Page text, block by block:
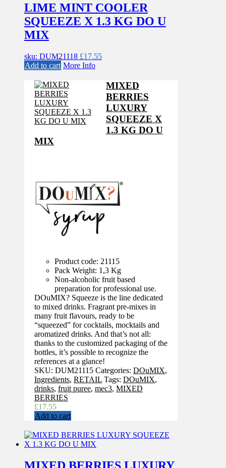
LIME MINT COOLER
SQUEEZE X 1.3 KG DO U
MIX
sku: DUM21118 £17.55
Add to cart More Info
MIXED
BERRIES
LUXURY
SQUEEZE X
1.3 KG DO U
MIX
Product code: 21115
Pack Weight: 1,3 Kg
Non-alcoholic fruit based
preparation for professional use.
DOuMIX? Squeeze is the line dedicated
to mixed drinks. Fragrant pre-mixes in
many fruit flavours, ready to be
“squeezed” for cocktails, mocktails and
aromatized drinks. And that’s not all:
thanks to the customized packaging of the
bottles, it’s possible to recognize the
references at a glance!
SKU: DUM21115 Categories: DOuMIX,
Ingredients, RETAIL Tags: DOuMIX,
drinks, fruit puree, mec3, MIXED
BERRIES
£17.55
Add to cart
MIXED BERRIES LUXURY